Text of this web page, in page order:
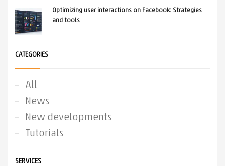
Optimizing user interactions on Facebook: Strategies
and tools
CATEGORIES
All
News
New developments
Tutorials
SERVICES